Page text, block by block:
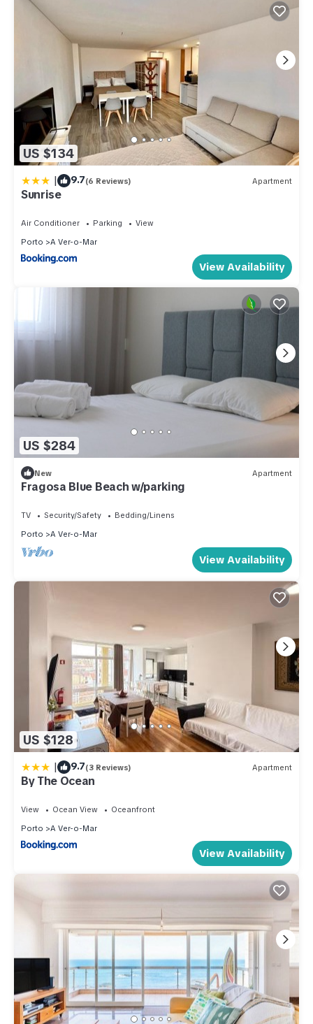
US $134
| 9.7(6 Reviews) Apartment
Sunrise
Air Conditioner Parking
View
Porto
A Ver-o-Mar
View Availability
US $284
New Apartment
Fragosa Blue Beach w/parking
TV Security/Safety
Bedding/Linens
Porto
A Ver-o-Mar
View Availability
US $128
| 9.7(3 Reviews) Apartment
By The Ocean
View Ocean View
Oceanfront
Porto
A Ver-o-Mar
View Availability